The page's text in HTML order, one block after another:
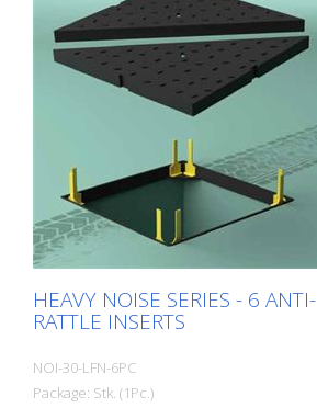
compensated for and their deformation
is more pronounced. Packaging unit: 24
pieces per pack Wall thickness: 2.0 mm
Dimensions: 60 x 120 x 180 mm color:
Black Material: black Long-Life®
Hardness: 80 Sh Field of application:
D400 Typical areas of application: -
Average to heavily trafficked roads
HEAVY NOISE SERIES - 6 ANTI-
RATTLE INSERTS
NOI-30-LFN-6PC
Package: Stk. (1Pc.)